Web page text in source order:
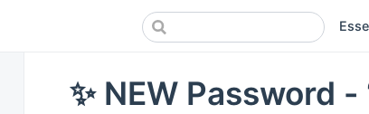
✨ NEW Password